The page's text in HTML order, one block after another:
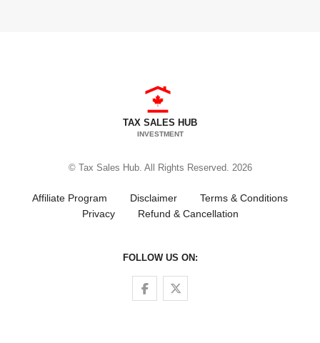
TAX SALES HUB
INVESTMENT
© Tax Sales Hub. All Rights Reserved. 2026
Affiliate Program Disclaimer
Terms & Conditions
Privacy
Refund & Cancellation
FOLLOW US ON:
Follow us on Facebook
Follow us on Twitter